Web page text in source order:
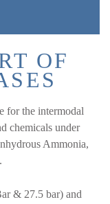
OF
for the intermodal
chemicals under
Ammonia,
& 27.5 bar) and